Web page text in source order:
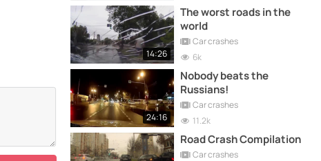
14:26
The worst roads in the
world
Car crashes
6k
24:16
Nobody beats the
Russians!
Car crashes
11.2k
Road Crash Compilation
Car crashes